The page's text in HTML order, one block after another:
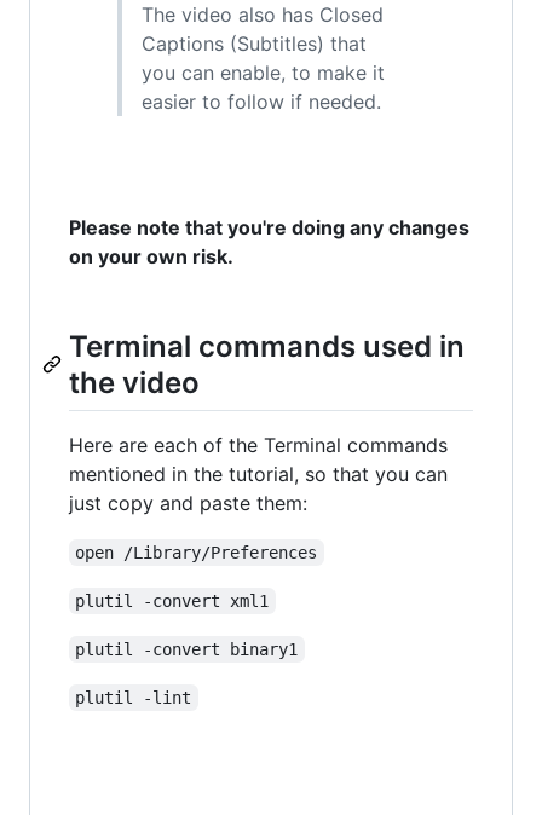
The video also has Closed
Captions (Subtitles) that
you can enable, to make it
easier to follow if needed.
Please note that you're doing any changes
on your own risk.
Terminal commands used in
the video
Here are each of the Terminal commands
mentioned in the tutorial, so that you can
just copy and paste them:
open /Library/Preferences
plutil -convert xml1
plutil -convert binary1
plutil -lint